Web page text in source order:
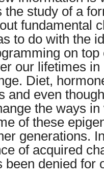
the study of a
fundamental
to do with the
on
our lifetimes in
Diet,
and even
the ways
of these
generations.
of acquired
been denied for